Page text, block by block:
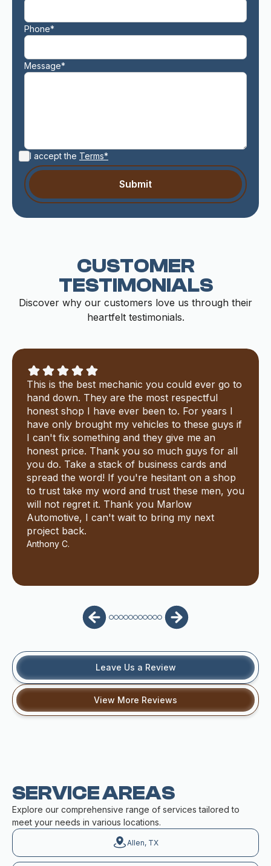
Phone*
Message*
I accept the Terms*
CUSTOMER
TESTIMONIALS
Discover why our customers love us through their
heartfelt testimonials.
This is the best mechanic you could ever go to
hand down. They are the most respectful
honest shop I have ever been to. For years I
have only brought my vehicles to these guys if
I can't fix something and they give me an
honest price. Thank you so much guys for all
you do. Take a stack of business cards and
spread the word! If you're hesitant on a shop
to trust take my word and trust these men, you
will not regret it. Thank you Marlow
Automotive, I can't wait to bring my next
project back.
Anthony C.
Leave Us a Review
View More Reviews
SERVICE AREAS
Explore our comprehensive range of services tailored to
meet your needs in various locations.
Allen, TX